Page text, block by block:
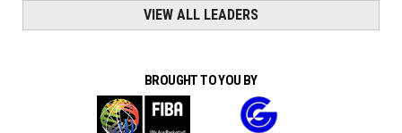
VIEW ALL LEADERS
BROUGHT TO YOU BY